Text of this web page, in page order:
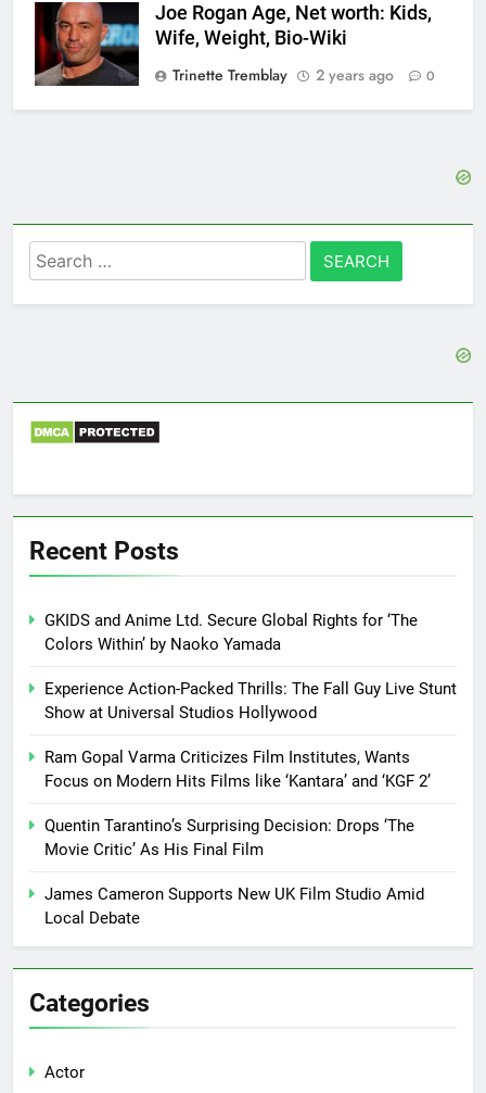
Joe Rogan Age, Net worth: Kids,
Wife, Weight, Bio-Wiki
Trinette Tremblay
2 years ago 0
Search
for:
Recent Posts
GKIDS and Anime Ltd. Secure Global Rights for ‘The
Colors Within’ by Naoko Yamada
Experience Action-Packed Thrills: The Fall Guy Live Stunt
Show at Universal Studios Hollywood
Ram Gopal Varma Criticizes Film Institutes, Wants
Focus on Modern Hits Films like ‘Kantara’ and ‘KGF 2’
Quentin Tarantino’s Surprising Decision: Drops ‘The
Movie Critic’ As His Final Film
James Cameron Supports New UK Film Studio Amid
Local Debate
Categories
Actor